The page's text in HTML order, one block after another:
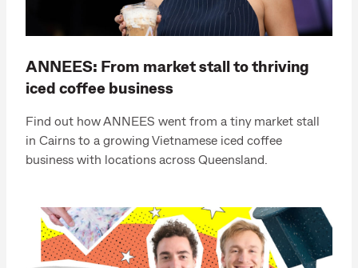
ANNEES: From market stall to thriving
iced coffee business
Find out how ANNEES went from a tiny market stall
in Cairns to a growing Vietnamese iced coffee
business with locations across Queensland.